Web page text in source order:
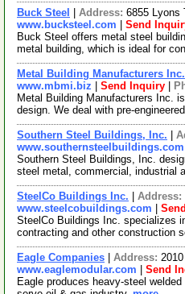
Buck Steel Address: 6855 Lyons
www.bucksteel.com
Send
Buck Steel offers metal steel
metal building, which is ideal for
Metal Building Manufacturers Inc.
www.mbmi.biz
Send Inquiry
Metal Building Manufacturers Inc.
design. We deal with pre-
Southern Steel Buildings, Inc.
www.southernsteelbuildings.com
Southern Steel Buildings, Inc.
steel metal, commercial, industrial
SteelCo Buildings Inc. Address:
www.steelcobuildings.com
SteelCo Buildings Inc. specializes
contracting and other construction
Eagle Companies Address:
www.eaglemodular.com
Send
Eagle produces heavy-steel